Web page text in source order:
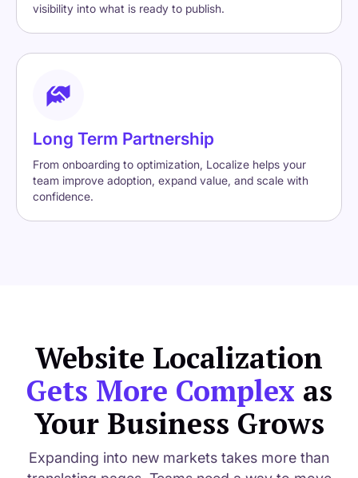
visibility into what is ready to publish.
Long Term Partnership
From onboarding to optimization, Localize helps your
team improve adoption, expand value, and scale with
confidence.
Website Localization
Gets More Complex as
Your Business Grows
Expanding into new markets takes more than